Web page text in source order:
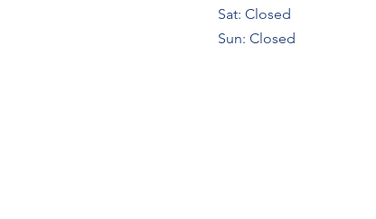
Sat: Closed
Sun: Closed